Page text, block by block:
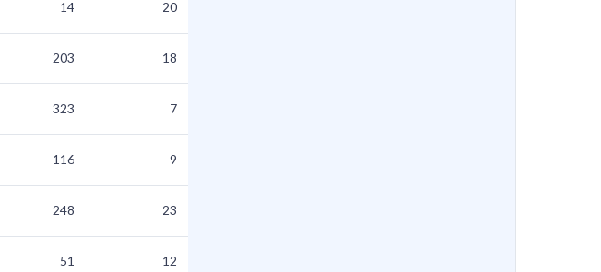
14 20
203 18
323 7
116 9
248 23
51 12